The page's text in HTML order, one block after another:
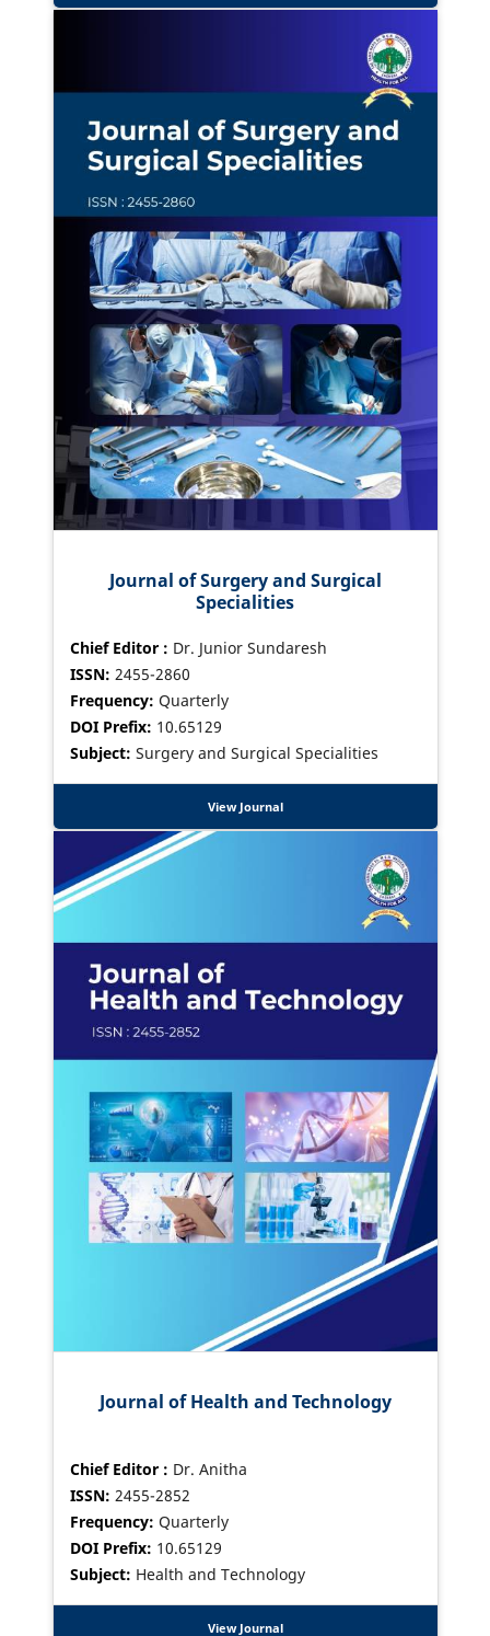
Journal of Surgery and Surgical
Specialities
Chief Editor : Dr. Junior Sundaresh
ISSN: 2455-2860
Frequency: Quarterly
DOI Prefix: 10.65129
Subject: Surgery and Surgical Specialities
View Journal
Journal of Health and Technology
Chief Editor : Dr. Anitha
ISSN: 2455-2852
Frequency: Quarterly
DOI Prefix: 10.65129
Subject: Health and Technology
View Journal